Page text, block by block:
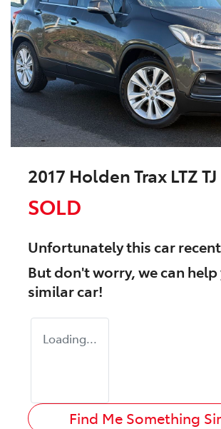
2017 Holden Trax LTZ TJ
SOLD
Unfortunately thiscar
But don't worry, we can
similarcar!
Loading...
Find Me Something